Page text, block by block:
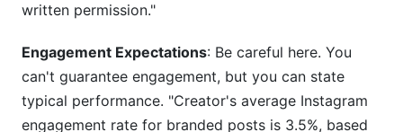
written permission."
Engagement Expectations: Be careful here. You
can't guarantee engagement, but you can state
typical performance. "Creator's average Instagram
engagement rate for branded posts is 3.5%, based